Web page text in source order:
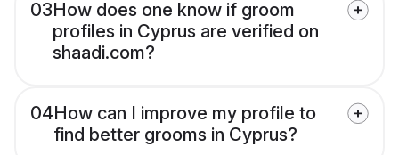
03How does one know if groom
profiles in Cyprus are verified on
shaadi.com?
04How can I improve my profile to
find better grooms in Cyprus?